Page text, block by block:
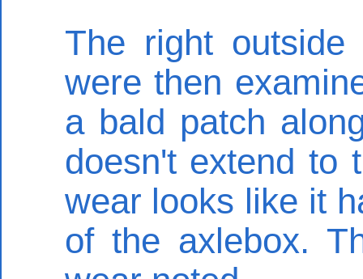
The right outside
were then
a bald patch
doesn't extend to
wear looks like it
of the axlebox.